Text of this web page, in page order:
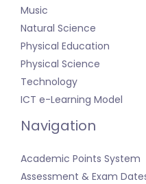
Music
Natural Science
Physical Education
Physical Science
Technology
ICT e-Learning Model
Navigation
Academic Points System
Assessment & Exam